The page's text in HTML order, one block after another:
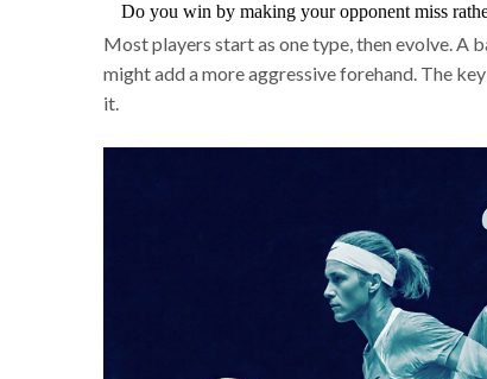
Do you win by making your opponent miss
Most players start as one type, then evolve. A
might add a more aggressive forehand. The
it.